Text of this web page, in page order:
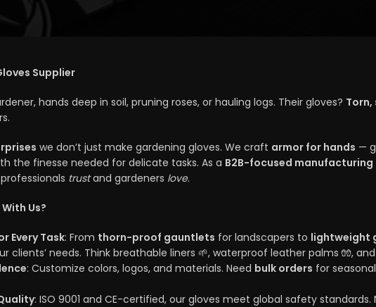
Supplier
hands deep in soil, pruning roses, or hauling logs. Their gloves?
we don’t just make gardening gloves. We craft armor for hands —
the finesse needed for delicate tasks. As a B2B-focused
trustand gardeners love.
Us?
Every Task: From thorn-proof gauntlets for landscapers to lightweight
clients’ needs. Think breathable liners 🌱, waterproof leather palms 🧤,
: Customize colors, logos, and materials. Need bulk orders for
: ISO 9001 and CE-certified, our gloves meet global safety standards.